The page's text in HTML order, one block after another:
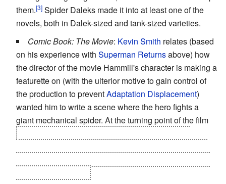
them.
Spider Daleks made it into at least one of the
novels, both in Dalek-sized and tank-sized varieties.
Comic Book: The Movie: Kevin Smith relates (based
on his experience with Superman Returnsabove) how
the director of the movie Hammill's character is making a
featurette on (with the ulterior motive to gain control of
the production to preventAdaptation Displacement)
wanted him to write a scene where the hero fights a
giant mechanical spider. At the turning point of the film